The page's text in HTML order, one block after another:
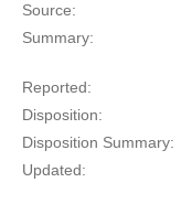
Source:
Summary:
Reported:
Disposition:
Disposition Summary:
Updated: